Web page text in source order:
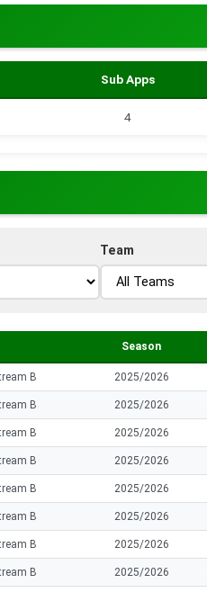
Sub Apps
4
Team
Season
B 2025/2026
B 2025/2026
B 2025/2026
B 2025/2026
B 2025/2026
B 2025/2026
B 2025/2026
B 2025/2026